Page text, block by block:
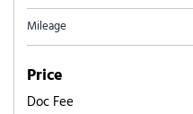
Mileage
Price
Doc Fee